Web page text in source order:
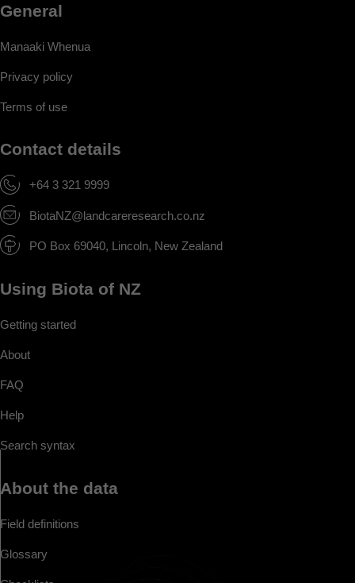
General
Manaaki Whenua
Privacy policy
Terms of use
Contact details
+64 3 321 9999
BiotaNZ@landcareresearch.co.nz
PO Box 69040, Lincoln, New Zealand
Using Biota of NZ
Getting started
About
FAQ
Help
Search syntax
About the data
Field definitions
Glossary